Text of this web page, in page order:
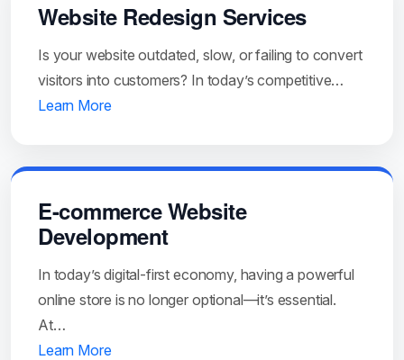
Website Redesign Services
Is your website outdated, slow, or failing to convert
visitors into customers? In today’s competitive…
Learn More
E-commerce Website
Development
In today’s digital-first economy, having a powerful
online store is no longer optional—it’s essential.
At…
Learn More